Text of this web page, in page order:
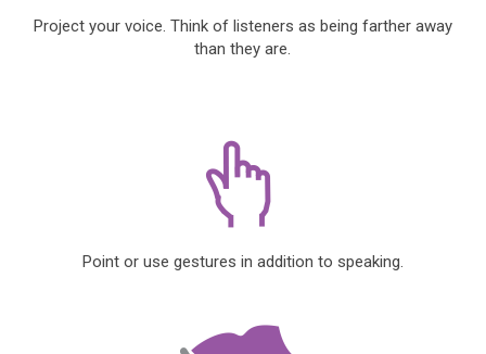
Project your voice. Think of listeners as being farther away
than they are.
Point or use gestures in addition to speaking.